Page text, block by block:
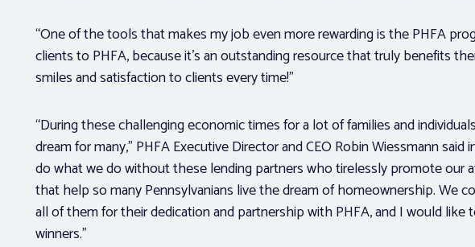
“One of the tools that makes my job even more rewarding is the PHFA
clients to PHFA, because it’s an outstanding resource that truly benefits
smiles and satisfaction to clients every time!”
“During these challenging economic times for a lot of families and
dream for many,” PHFA Executive Director and CEO Robin Wiessmann said
do what we do without these lending partners who tirelessly promote our
that help so many Pennsylvanians live the dream of homeownership. We
all of them for their dedication and partnership with PHFA, and I would
winners.”